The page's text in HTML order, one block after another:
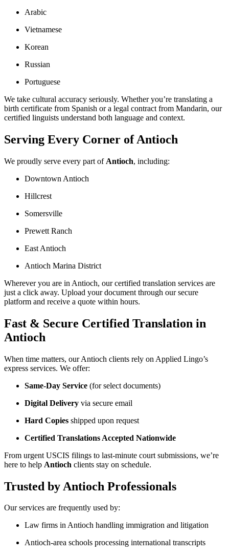
Arabic
Vietnamese
Korean
Russian
Portuguese
We take cultural accuracy seriously. Whether you’re translating a
birth certificate from Spanish or a legal contract from Mandarin, our
certified linguists understand both language and context.
Serving Every Corner of Antioch
We proudly serve every part of Antioch, including:
Downtown Antioch
Hillcrest
Somersville
Prewett Ranch
East Antioch
Antioch Marina District
Wherever you are in Antioch, our certified translation services are
just a click away. Upload your document through our secure
platform and receive a quote within hours.
Fast & Secure Certified Translation in
Antioch
When time matters, our Antioch clients rely on Applied Lingo’s
express services. We offer:
Same-Day Service (for select documents)
Digital Delivery via secure email
Hard Copies shipped upon request
Certified Translations Accepted Nationwide
From urgent USCIS filings to last-minute court submissions, we’re
here to help Antioch clients stay on schedule.
Trusted by Antioch Professionals
Our services are frequently used by:
Law firms in Antioch handling immigration and litigation
Antioch-area schools processing international transcripts